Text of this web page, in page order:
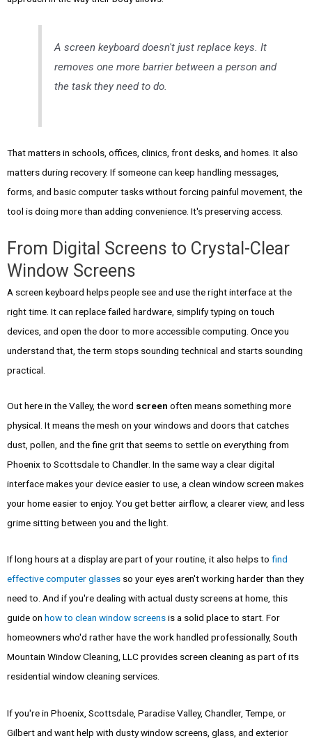
A screen keyboard doesn't just replace keys. It
removes one more barrier between a person and
the task they need to do.
That matters in schools, offices, clinics, front desks, and homes. It also
matters during recovery. If someone can keep handling messages,
forms, and basic computer tasks without forcing painful movement, the
tool is doing more than adding convenience. It's preserving access.
From Digital Screens to Crystal-Clear
Window Screens
A screen keyboard helps people see and use the right interface at the
right time. It can replace failed hardware, simplify typing on touch
devices, and open the door to more accessible computing. Once you
understand that, the term stops sounding technical and starts sounding
practical.
Out here in the Valley, the word screen often means something more
physical. It means the mesh on your windows and doors that catches
dust, pollen, and the fine grit that seems to settle on everything from
Phoenix to Scottsdale to Chandler. In the same way a clear digital
interface makes your device easier to use, a clean window screen makes
your home easier to enjoy. You get better airflow, a clearer view, and less
grime sitting between you and the light.
If long hours at a display are part of your routine, it also helps to find
effective computer glasses so your eyes aren't working harder than they
need to. And if you're dealing with actual dusty screens at home, this
guide on how to clean window screensis a solid place to start. For
homeowners who'd rather have the work handled professionally, South
Mountain Window Cleaning, LLC provides screen cleaning as part of its
residential window cleaning services.
If you're in Phoenix, Scottsdale, Paradise Valley, Chandler, Tempe, or
Gilbert and want help with dusty window screens, glass, and exterior